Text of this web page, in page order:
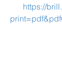
https://